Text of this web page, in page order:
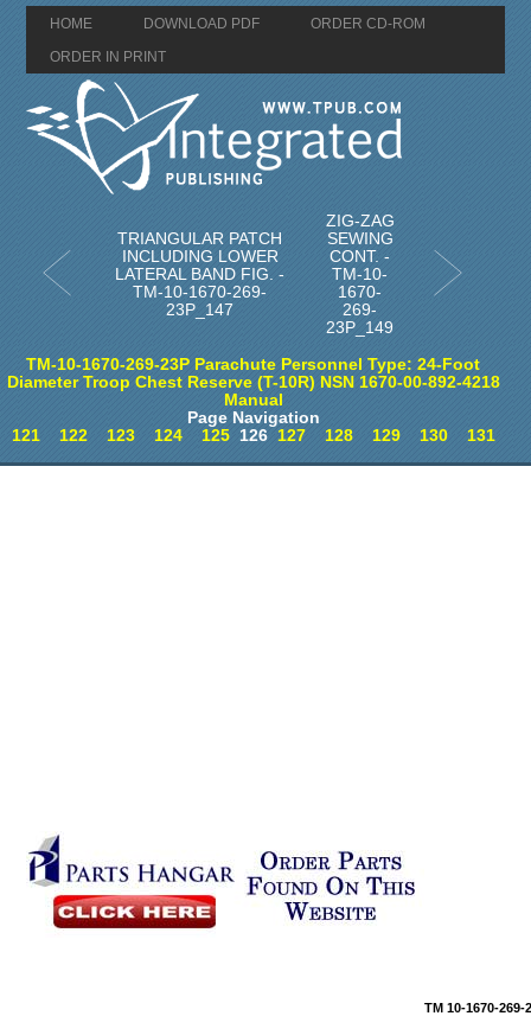
HOME DOWNLOAD PDF
ORDER CD-ROM
ORDER IN PRINT
TRIANGULAR PATCH
INCLUDING LOWER
LATERAL BAND FIG. -
TM-10-1670-269-
23P_147
ZIG-ZAG
SEWING
CONT. -
TM-10-
1670-
269-
23P_149
TM-10-1670-269-23P Parachute Personnel Type: 24-Foot
Diameter Troop Chest Reserve (T-10R) NSN 1670-00-892-4218
Manual
Page Navigation
121
122 123 124 125126 127 128 129 130 131
TM 10-1670-269-